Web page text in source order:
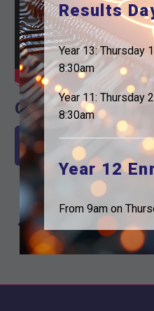
Check out the
Read our latest Email
Post
navigation
Previous Post
Focused on
the Future
Results
Year 13: Thursday
8:30am
Year 11: Thursday
8:30am
Year 12
From 9am on